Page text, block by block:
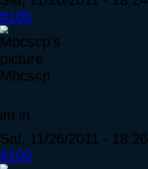
#105
Mbcscp
.
im in
Sat, 11/26/2011 - 18:26
#106